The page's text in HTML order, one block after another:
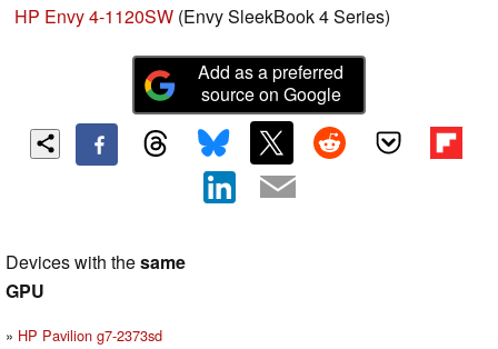
HP Envy 4-1120SW (Envy SleekBook 4 Series)
Add as a preferred
source on Google
Devices with thesame
GPU
HP Pavilion g7-2373sd